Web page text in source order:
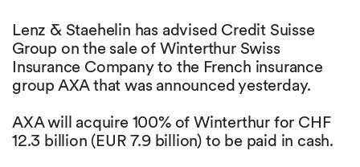
Lenz & Staehelin has advised Credit Suisse
Group on the sale of Winterthur Swiss
Insurance Company to the French insurance
group AXA that was announced yesterday.
AXA will acquire 100% of Winterthur for CHF
12.3 billion (EUR 7.9 billion) to be paid in cash.